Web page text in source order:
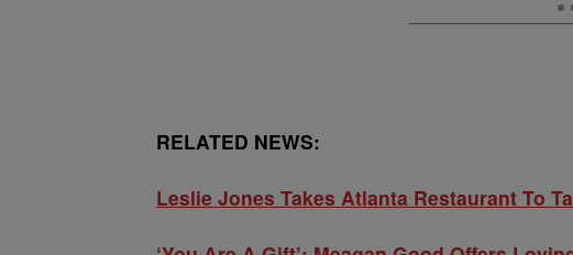
RELATED NEWS:
Leslie Jones Takes Atlanta Restaurant To